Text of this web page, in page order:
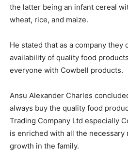
the latter being an infant cereal
wheat, rice, and maize.
He stated that as a company they
availability of quality food
everyone with Cowbell products.
Ansu Alexander Charles
always buy the quality food
Trading Company Ltd especially
is enriched with all the
growth in the family.